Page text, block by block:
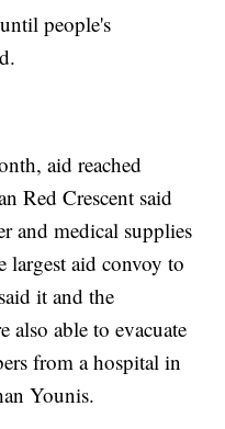
people's
aid reached
Red Crescent said
and medical supplies
largest aid convoy to
it and the
also able to evacuate
from a hospital in
Younis.